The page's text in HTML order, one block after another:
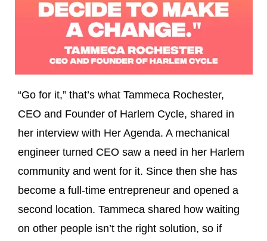
“Go for it,” that’s what Tammeca Rochester,
CEO and Founder of Harlem Cycle, shared in
her interview with Her Agenda. A mechanical
engineer turned CEO saw a need in her Harlem
community and went for it. Since then she has
become a full-time entrepreneur and opened a
second location. Tammeca shared how waiting
on other people isn’t the right solution, so if